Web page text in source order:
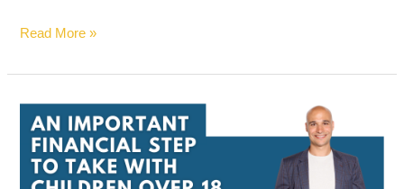
Read More »
An
Important
Financial
Step